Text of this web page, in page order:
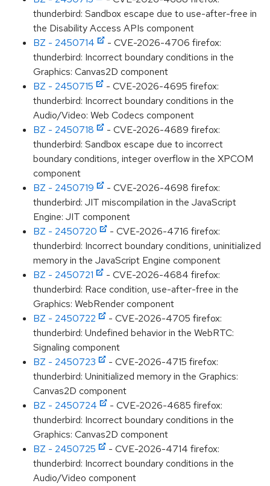
thunderbird: Sandbox escape due to use-after-free in
the Disability Access APIs component
BZ - 2450714
- CVE-2026-4706 firefox:
thunderbird: Incorrect boundary conditions in the
Graphics: Canvas2D component
BZ - 2450715
- CVE-2026-4695 firefox:
thunderbird: Incorrect boundary conditions in the
Audio/Video: Web Codecs component
BZ - 2450718
- CVE-2026-4689 firefox:
thunderbird: Sandbox escape due to incorrect
boundary conditions, integer overflow in the XPCOM
component
BZ - 2450719
- CVE-2026-4698 firefox:
thunderbird: JIT miscompilation in the JavaScript
Engine: JIT component
BZ - 2450720
- CVE-2026-4716 firefox:
thunderbird: Incorrect boundary conditions, uninitialized
memory in the JavaScript Engine component
BZ - 2450721
- CVE-2026-4684 firefox:
thunderbird: Race condition, use-after-free in the
Graphics: WebRender component
BZ - 2450722
- CVE-2026-4705 firefox:
thunderbird: Undefined behavior in the WebRTC:
Signaling component
BZ - 2450723
- CVE-2026-4715 firefox:
thunderbird: Uninitialized memory in the Graphics:
Canvas2D component
BZ - 2450724
- CVE-2026-4685 firefox:
thunderbird: Incorrect boundary conditions in the
Graphics: Canvas2D component
BZ - 2450725
- CVE-2026-4714 firefox:
thunderbird: Incorrect boundary conditions in the
Audio/Video component